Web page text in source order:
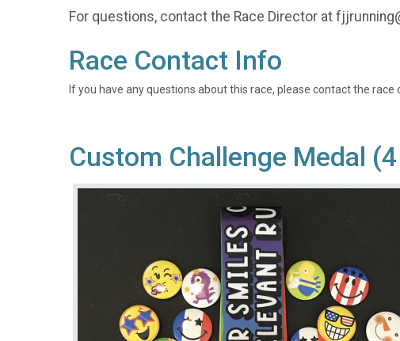
For questions, contact the Race Director at
Race Contact Info
If you have any questions about this race, please contact the race
Custom Challenge Medal